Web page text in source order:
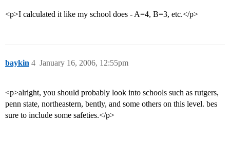
<p>I calculated it like my school does - A=4, B=3, etc.</p>
baykin January 16, 2006, 12:55pm
4
<p>alright, you should probably look into schools such as rutgers,
penn state, northeastern, bently, and some others on this level. bes
sure to include some safeties.</p>